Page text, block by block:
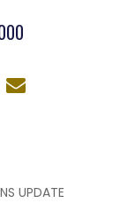
UPDATE